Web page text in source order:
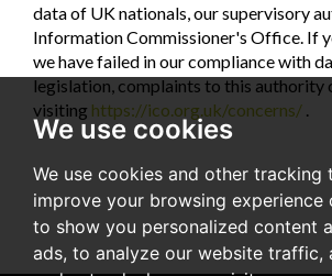
We use cookies
We use cookies and other tracking
improve your browsing experience
to show you personalized content
ads, to analyze our website traffic,
data of UK nationals, our supervisory
Information Commissioner's Office. If
we have failed in our compliance with
legislation, complaints to this authority
visiting https://ico.org.uk/concerns/ .